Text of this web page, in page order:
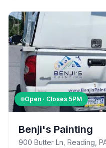
Open · Closes 5PM
Benji's Painting
900 Butter Ln, Reading,